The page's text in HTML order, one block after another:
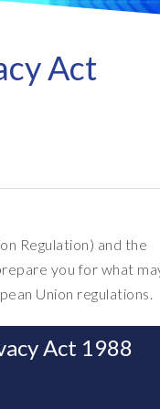
-
Act
Regulation) and the
you for what
Union regulations.
Act 1988